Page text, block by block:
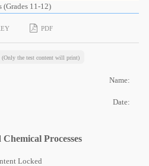
(Grades 11-12)
PDF
(Only the test content will print)
Name:
Date:
Processes
Locked